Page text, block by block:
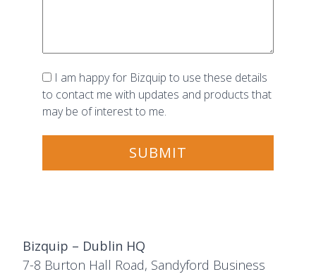
Consent
I am happy for Bizquip to use these details
to contact me with updates and products that
may be of interest to me.
Bizquip – Dublin HQ
7-8 Burton Hall Road, Sandyford Business